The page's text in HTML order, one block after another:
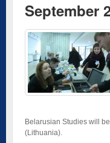
September
Belarusian Studies will
(Lithuania).